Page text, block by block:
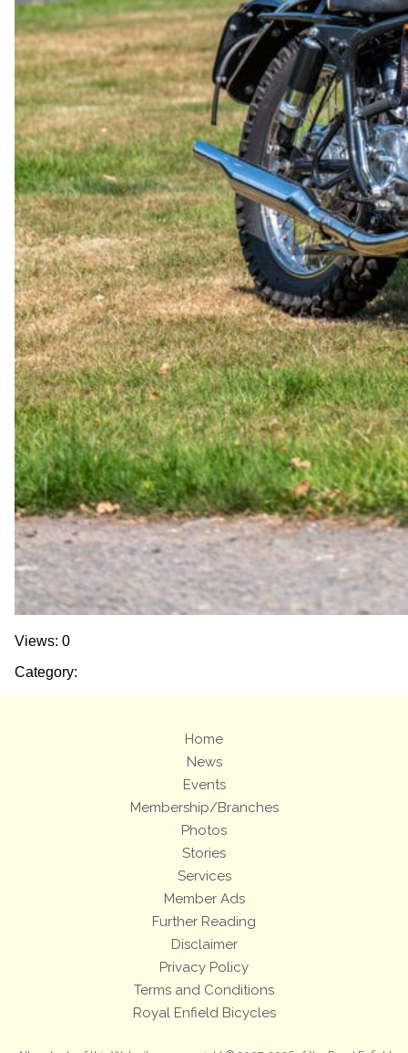
Views: 0
Category:
Home
News
Events
Membership/Branches
Photos
Stories
Services
Member Ads
Further Reading
Disclaimer
Privacy Policy
Terms and Conditions
Royal Enfield Bicycles